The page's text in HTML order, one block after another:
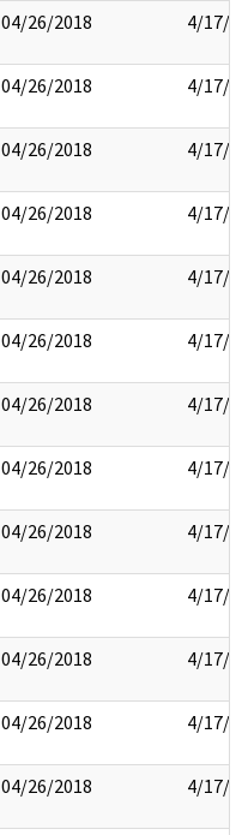
04/26/2018 4/17/
04/26/2018 4/17/
04/26/2018 4/17/
04/26/2018 4/17/
04/26/2018 4/17/
04/26/2018 4/17/
04/26/2018 4/17/
04/26/2018 4/17/
04/26/2018 4/17/
04/26/2018 4/17/
04/26/2018 4/17/
04/26/2018 4/17/
04/26/2018 4/17/